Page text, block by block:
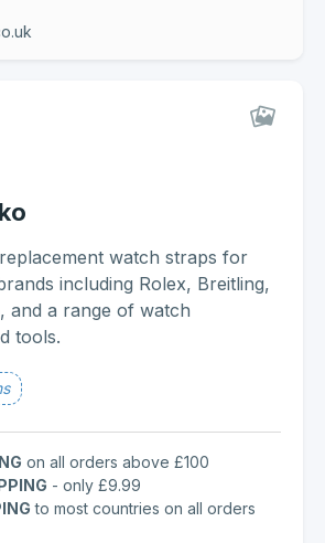
watch straps for
including Rolex, Breitling,
and a range of watch
tools.
on all orders above £100
- only £9.99
to most countries on all orders